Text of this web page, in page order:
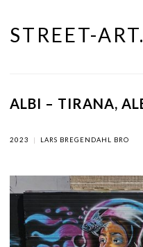
Skip
STREET-
ALBI – TIRANA,
2023 | LARS BREGENDAHL BRO